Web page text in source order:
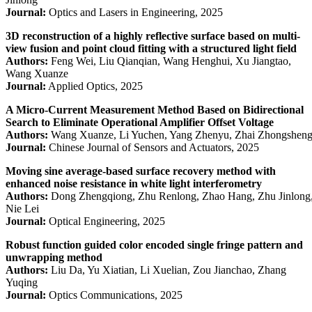
Journal: Optics and Lasers in Engineering, 2025
3D reconstruction of a highly reflective surface based on multi-
view fusion and point cloud fitting with a structured light field
Authors: Feng Wei, Liu Qianqian, Wang Henghui, Xu Jiangtao,
Wang Xuanze
Journal: Applied Optics, 2025
A Micro-Current Measurement Method Based on Bidirectional
Search to Eliminate Operational Amplifier Offset Voltage
Authors: Wang Xuanze, Li Yuchen, Yang Zhenyu, Zhai Zhongsheng
Journal: Chinese Journal of Sensors and Actuators, 2025
Moving sine average-based surface recovery method with
enhanced noise resistance in white light interferometry
Authors: Dong Zhengqiong, Zhu Renlong, Zhao Hang, Zhu
Nie Lei
Journal: Optical Engineering, 2025
Robust function guided color encoded single fringe pattern and
unwrapping method
Authors: Liu Da, Yu Xiatian, Li Xuelian, Zou Jianchao, Zhang
Yuqing
Journal: Optics Communications, 2025